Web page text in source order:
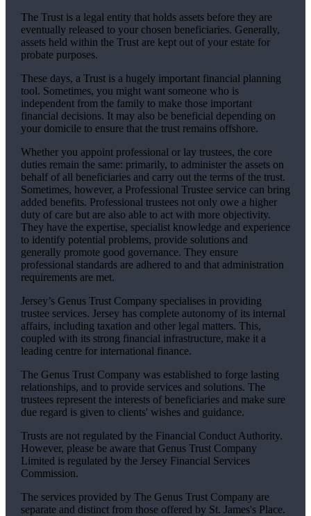
The Trust is a legal entity that holds assets before they are
eventually released to your chosen beneficiaries. Generally,
assets held within the Trust are kept out of your estate for
probate purposes.
These days, a Trust is a hugely important financial planning
tool. Sometimes, you might want someone who is
independent from the family to make those important
financial decisions. It may also be beneficial depending on
your domicile to ensure that the trust remains offshore.
Whether you appoint professional or lay trustees, the core
duties remain the same: primarily, to administer the assets on
behalf of all beneficiaries and carry out the terms of the trust.
Sometimes, however, a Professional Trustee service can bring
added benefits. Professional trustees not only owe a higher
duty of care but are also able to act with more objectivity.
They have the expertise, specialist knowledge and experience
to identify potential problems, provide solutions and
generally promote good governance. They ensure
professional standards are adhered to and that administration
requirements are met.
Jersey’s Genus Trust Company specialises in providing
trustee services. Jersey has complete autonomy of its internal
affairs, including taxation and other legal matters. This,
coupled with its strong financial infrastructure, make it a
leading centre for international finance.
The Genus Trust Company was established to forge lasting
relationships, and to provide services and solutions. The
trustees represent the interests of beneficiaries and make sure
due regard is given to clients' wishes and guidance.
Trusts are not regulated by the Financial Conduct Authority.
However, please be aware that Genus Trust Company
Limited is regulated by the Jersey Financial Services
Commission.
The services provided by The Genus Trust Company are
separate and distinct from those offered by St. James'sPlace.